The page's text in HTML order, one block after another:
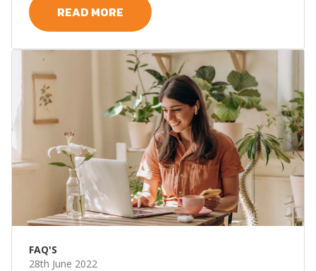
READ MORE
FAQ'S
28th June 2022